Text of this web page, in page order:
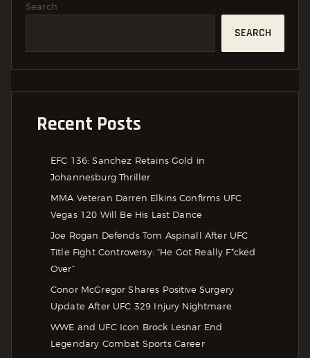
Search
SEARCH
Recent Posts
EFC 136: Sanchez Retains Gold in
Johannesburg Thriller
MMA Veteran Darren Elkins Confirms UFC
Vegas 120 Will Be His Last Dance
Joe Rogan Defends Tom Aspinall After UFC
Title Fight Controversy: “He Got Really F*cked
Over”
Conor McGregor Shares Positive Surgery
Update After UFC 329 Injury Nightmare
WWE and UFC Icon Brock Lesnar End
Legendary Combat Sports Career